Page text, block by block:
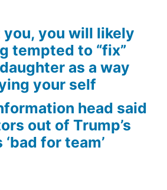
you, you will likely
tempted to “fix”
as a way
your self
head said
out of Trump’s
for team’